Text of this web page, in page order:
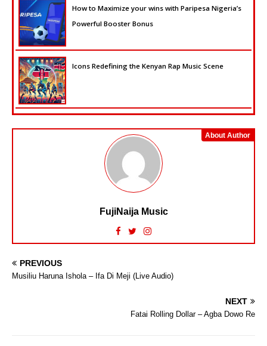
How to Maximize your wins with Paripesa Nigeria’s
Powerful Booster Bonus
Icons Redefining the Kenyan Rap Music Scene
About Author
FujiNaija Music
PREVIOUS
Musiliu Haruna Ishola – Ifa Di Meji (Live Audio)
NEXT
Fatai Rolling Dollar – Agba Dowo Re